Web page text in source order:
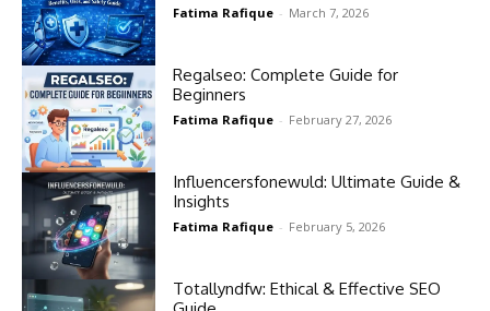
Fatima Rafique - March 7, 2026
Regalseo: Complete Guide for
Beginners
Fatima Rafique - February 27, 2026
Influencersfonewuld: Ultimate Guide &
Insights
Fatima Rafique - February 5, 2026
Totallyndfw: Ethical & Effective SEO